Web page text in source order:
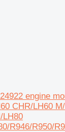
engine
CHR/LH60
LH80
R946/R950/